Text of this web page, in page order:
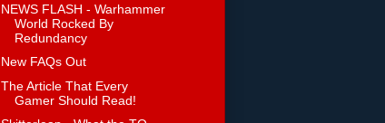
NEWS FLASH - Warhammer
World Rocked By
Redundancy
New FAQs Out
The Article That Every
Gamer Should Read!